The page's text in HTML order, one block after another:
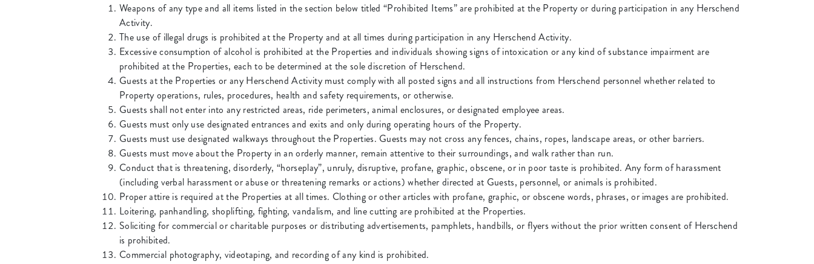
Weapons of any type and all items listed in the section below titled “Prohibited Items” are prohibited at the Property or during participation in any Herschend
Activity.
The use of illegal drugs is prohibited at the Property and at all times during participation in any Herschend Activity.
Excessive consumption of alcohol is prohibited at the Properties and individuals showing signs of intoxication or any kind of substance impairment are
prohibited at the Properties, each to be determined at the sole discretion of Herschend.
Guests at the Properties or any Herschend Activity must comply with all posted signs and all instructions from Herschend personnel whether related to
Property operations, rules, procedures, health and safety requirements, or otherwise.
Guests shall not enter into any restricted areas, ride perimeters, animal enclosures, or designated employee areas.
Guests must only use designated entrances and exits and only during operating hours of the Property.
Guests must use designated walkways throughout the Properties. Guests may not cross any fences, chains, ropes, landscape areas, or other barriers.
Guests must move about the Property in an orderly manner, remain attentive to their surroundings, and walk rather than run.
Conduct that is threatening, disorderly, “horseplay”, unruly, disruptive, profane, graphic, obscene, or in poor taste is prohibited. Any form of harassment
(including verbal harassment or abuse or threatening remarks or actions) whether directed at Guests, personnel, or animals is prohibited.
Proper attire is required at the Properties at all times. Clothing or other articles with profane, graphic, or obscene words, phrases, or images are prohibited.
Loitering, panhandling, shoplifting, fighting, vandalism, and line cutting are prohibited at the Properties.
Soliciting for commercial or charitable purposes or distributing advertisements, pamphlets, handbills, or flyers without the prior written consent of Herschend
is prohibited.
Commercial photography, videotaping, and recording of any kind is prohibited.